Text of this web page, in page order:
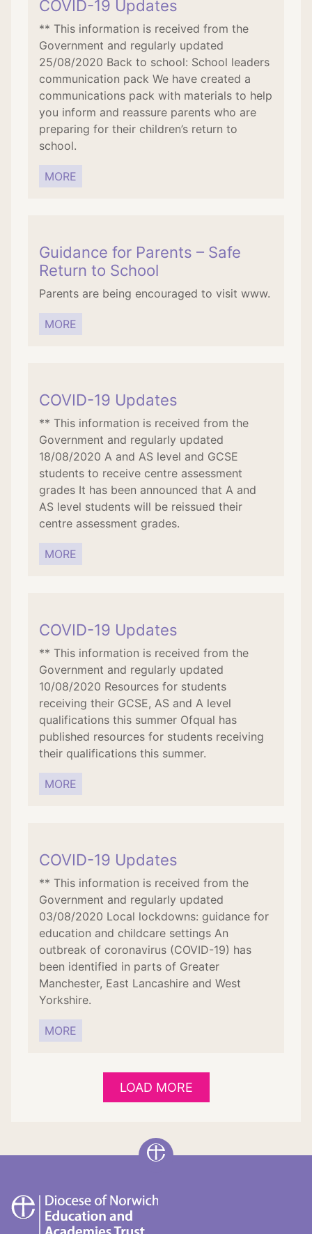
COVID-19 Updates
** This information is received from the
Government and regularly updated
25/08/2020 Back to school: School leaders
communication pack We have created a
communications pack with materials to help
you inform and reassure parents who are
preparing for their children’s return to
school.
MORE
Guidance for Parents – Safe
Return to School
Parents are being encouraged to visit www.
MORE
COVID-19 Updates
** This information is received from the
Government and regularly updated
18/08/2020 A and AS level and GCSE
students to receive centre assessment
grades It has been announced that A and
AS level students will be reissued their
centre assessment grades.
MORE
COVID-19 Updates
** This information is received from the
Government and regularly updated
10/08/2020 Resources for students
receiving their GCSE, AS and A level
qualifications this summer Ofqual has
published resources for students receiving
their qualifications this summer.
MORE
COVID-19 Updates
** This information is received from the
Government and regularly updated
03/08/2020 Local lockdowns: guidance for
education and childcare settings An
outbreak of coronavirus (COVID-19) has
been identified in parts of Greater
Manchester, East Lancashire and West
Yorkshire.
MORE
LOAD MORE
DNEAT